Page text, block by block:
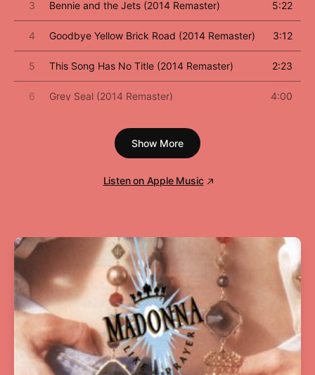
3 Bennie and the Jets (2014 Remaster) 5:22
4 Goodbye Yellow Brick Road (2014 Remaster) 3:12
5 This Song Has No Title (2014 Remaster) 2:23
6 Grey Seal (2014 Remaster) 4:00
Jamaica Jerk-Off (2014 Remaster)
I've Seen That Movie Too (2014 Remaster)
Sweet Painted Lady (2014 Remaster)
11 Dirty Little Girl (2014 Remaster) 5:00
12 All the Girls Love Alice (2014 Remaster) 5:08
13
Your Sister Can't Twist (But She Can Rock 'N
Roll) [2014 Remaster]
2:41
14
Saturday Night's Alright for Fighting (2014
Remaster)
Show More
Listen on Apple Music